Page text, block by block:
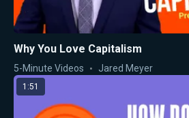
Why You Love Capitalism
5-Minute Videos Jared Meyer
1:51